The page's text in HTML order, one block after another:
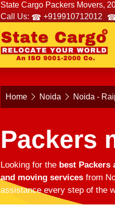
State Cargo Packers Movers,
Call Us:
+919910712012
Home Noida Noida -
Packers
Looking for the best Packers
and moving services from
assistance every step of the